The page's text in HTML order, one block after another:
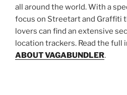
all around the world. With a
focus on Streetart and Graffiti
lovers can find an extensive
location trackers. Read the full
ABOUT VAGABUNDLER.